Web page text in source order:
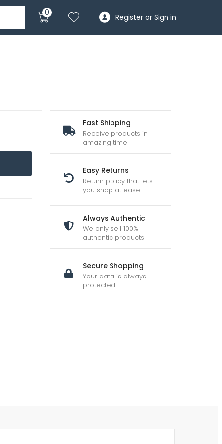
0 Register or Sign in
Fast Shipping
Receive products in
amazing time
Easy Returns
Return policy that lets
you shop at ease
Always Authentic
We only sell 100%
authentic products
Secure Shopping
Your data is always
protected